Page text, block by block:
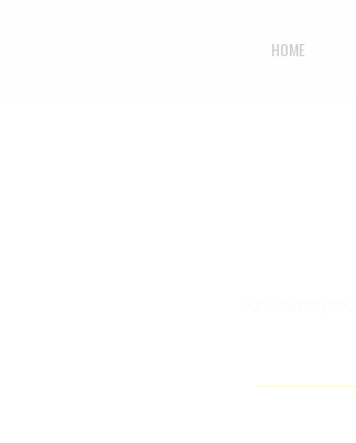
HOME